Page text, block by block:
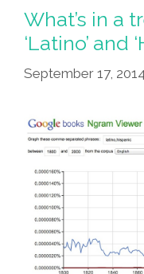
–
For
Mexicans!
(NSFW
What’s in a
‘Latino’ and
September 17, 2014